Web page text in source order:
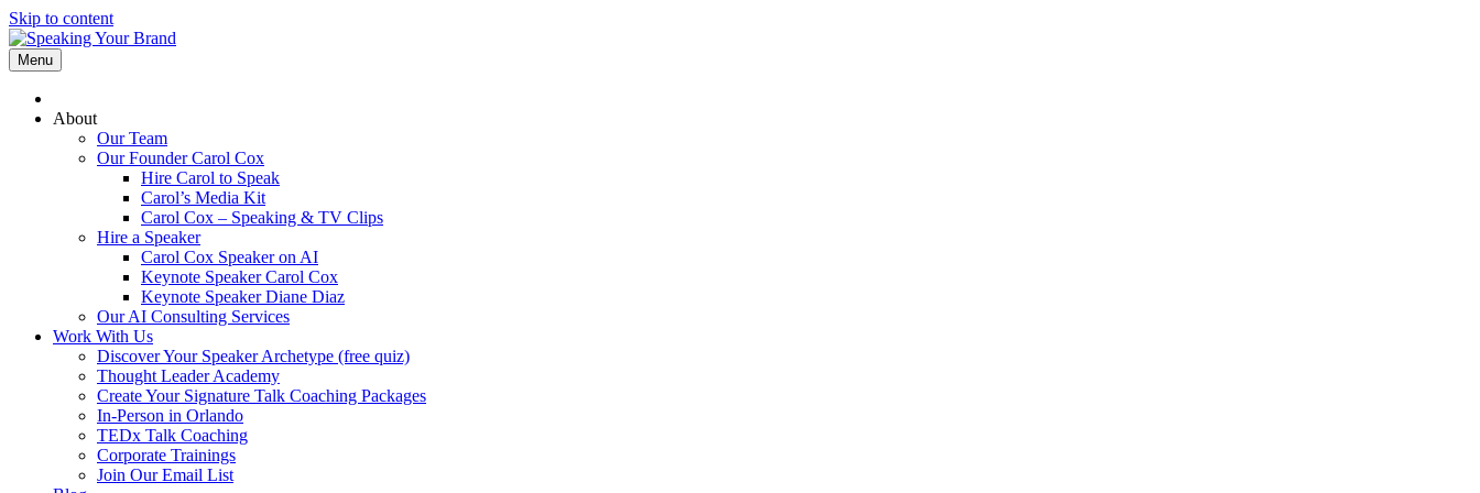
Skip to content
Menu
About
Our Team
Our Founder Carol Cox
Hire Carol to Speak
Carol’s Media Kit
Carol Cox – Speaking & TV Clips
Hire a Speaker
Carol Cox Speaker on AI
Keynote Speaker Carol Cox
Keynote Speaker Diane Diaz
Our AI Consulting Services
Work With Us
Discover Your Speaker Archetype (free quiz)
Thought Leader Academy
Create Your Signature Talk Coaching Packages
In-Person in Orlando
TEDx Talk Coaching
Corporate Trainings
Join Our Email List